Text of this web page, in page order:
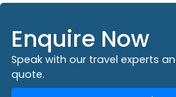
Enquire Now
Speak with our travel experts
quote.